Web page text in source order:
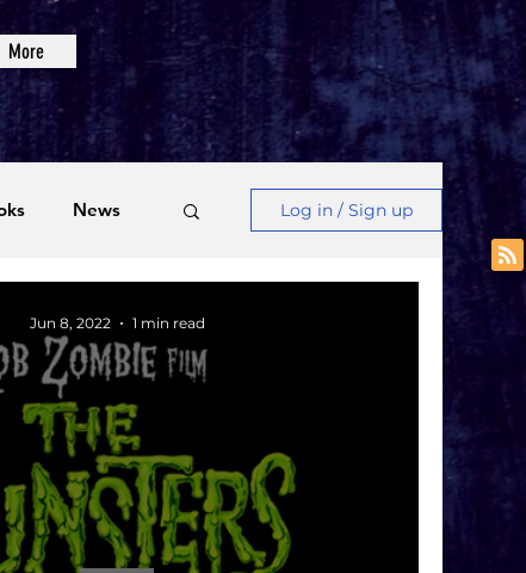
More
News Log in / Sign up
Jun 8, 2022 1 min read